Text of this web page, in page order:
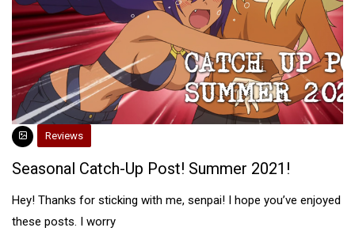
Reviews
Seasonal Catch-Up Post! Summer 2021!
Hey! Thanks for sticking with me, senpai! I hope you’ve enjoyed
these posts. I worry